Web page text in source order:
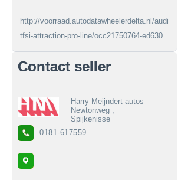
http://voorraad.autodatawheelerdelta.nl/audi/
tfsi-attraction-pro-line/occ21750764-ed630
Contact seller
Harry Meijndert autos
Newtonweg ,
Spijkenisse
0181-617559